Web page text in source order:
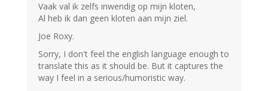
Vaak val ik zelfs inwendig op mijn kloten,
Al heb ik dan geen kloten aan mijn ziel.
Joe Roxy.
Sorry, I don't feel the english language enough to
translate this as it should be. But it captures the
way I feel in a serious/humoristic way.